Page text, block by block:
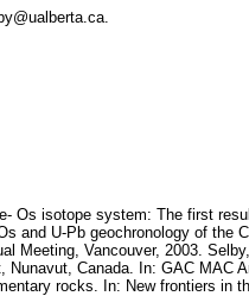
Os isotope system: The first
and U-Pb geochronology of the
Meeting, Vancouver, 2003.
Canada. In: GAC MAC
rocks. In: New frontiers in